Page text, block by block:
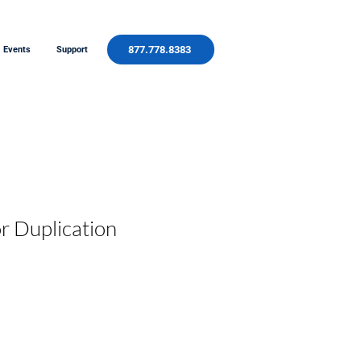
Events Support 877.778.8383
Duplication